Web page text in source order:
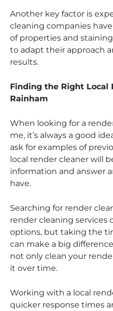
Another key factor is
cleaning companies
of properties and
to adapt their approach
results.
Finding the Right Local
Rainham
When looking for a
me, it’s always a good
ask for examples of
local render cleaner will
information and answer
have.
Searching for render
render cleaning services
options, but taking the
can make a big
not only clean your
it over time.
Working with a local
quicker response times